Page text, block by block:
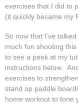
exercises that I did to
(it quickly became my
So now that I’ve
much fun shooting
to see a peek at my
instructions below.
exercises to
stand up paddle
home workout to tone